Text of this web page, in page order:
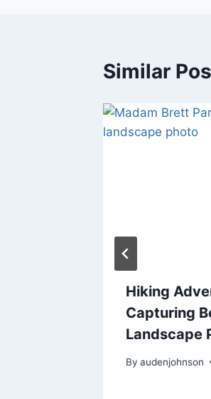
Similar
Hiking
Capturing
Landscape
By audenjohnson